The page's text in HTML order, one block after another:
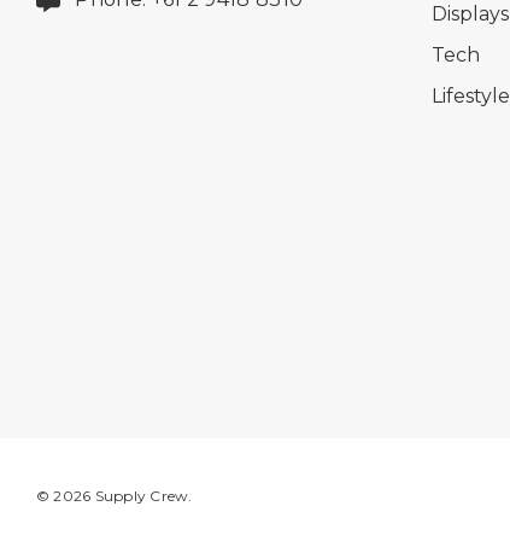
Displays
Tech
Lifestyle
© 2026 Supply Crew.